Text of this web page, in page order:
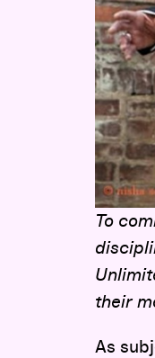
To
their
As